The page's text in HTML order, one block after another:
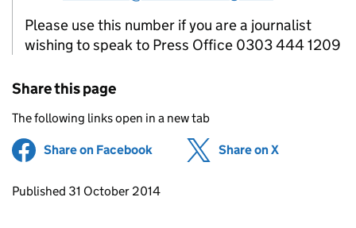
Please use this number if you are a journalist
wishing to speak to Press Office 0303 444 1209
Share this page
The following links open in a new tab
Share on Facebook (opens in new tab)
Share on X
Updates to this page
Published 31 October 2014